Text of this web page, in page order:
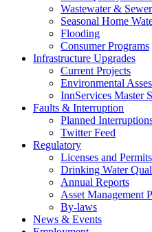
Wastewater &
Seasonal Home
Flooding
Consumer Programs
Infrastructure Upgrades
Current Projects
Environmental
InnServices Master
Faults & Interruption
Planned
Twitter Feed
Regulatory
Licenses and Permits
Drinking Water
Annual Reports
Asset Management
By-laws
News & Events